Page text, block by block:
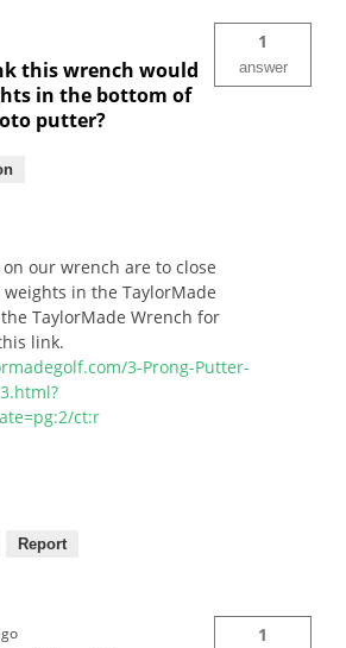
this wrench would
in the bottom of
putter?
1
answer
our wrench are to close
in the TaylorMade
TaylorMade Wrench for
link.
3-Prong-Putter-
ct:r
Report
1